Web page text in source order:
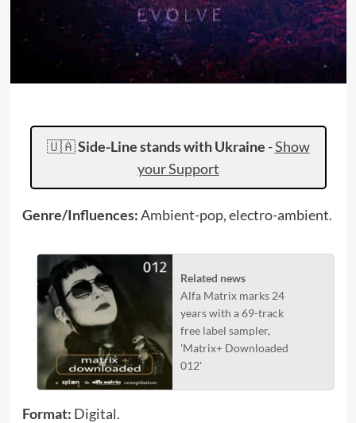
🇺🇦Side-Line stands with Ukraine -Show
your Support
Genre/Influences:Ambient-pop, electro-ambient.
Related news
Alfa Matrix marks 24
years with a 69-track
free label sampler,
'Matrix+ Downloaded
012'
Format: Digital.